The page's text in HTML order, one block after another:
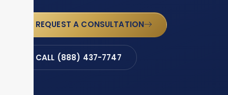
REQUEST A CONSULTATION
CALL (888) 437-7747